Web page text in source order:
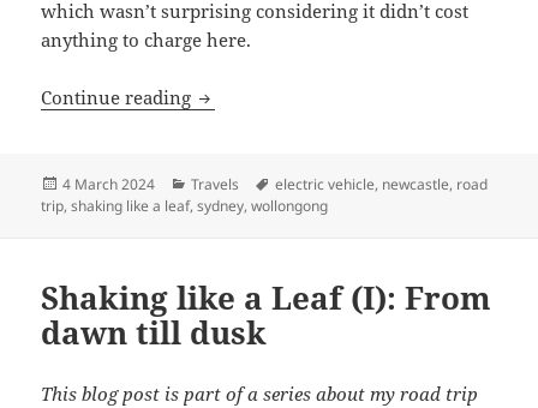
which wasn’t surprising considering it didn’t cost
anything to charge here.
Continue reading Shaking like a Leaf (II): Cities, big and
Posted
on
4 March 2024 Categories
Travels Tags
electric vehicle, newcastle, road
trip,shaking like a leaf,sydney,wollongong
Shaking like a Leaf (I): From
dawn till dusk
This blog post is part of a series about my road trip